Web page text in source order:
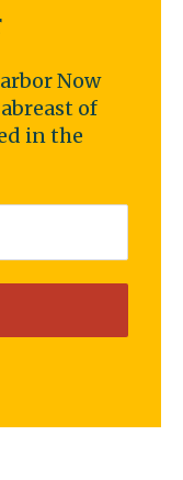
Now
of
in the